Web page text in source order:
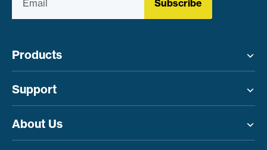
Subscribe
Products
Support
About Us